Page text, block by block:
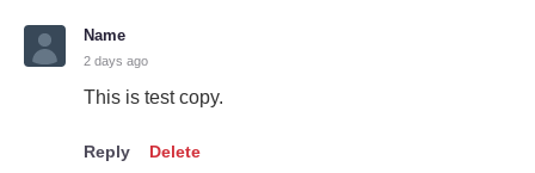
Name
2 days ago
This is test copy.
Reply Delete